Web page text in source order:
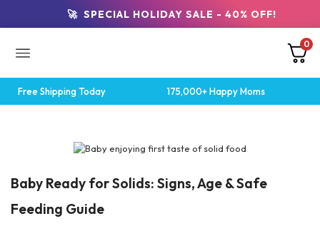
🚀 SPECIAL HOLIDAY SALE - 40% OFF!
0
Free Shipping Today 175,000+ Happy Moms
Baby Ready for Solids: Signs, Age & Safe
Feeding Guide